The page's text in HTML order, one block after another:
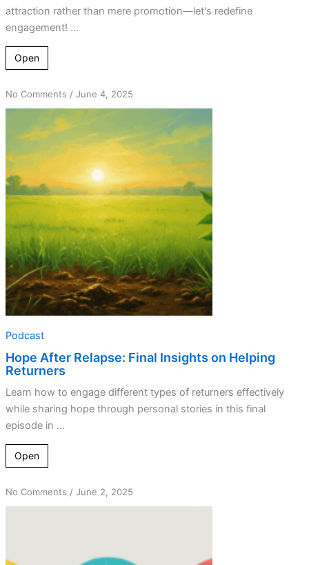
attraction rather than mere promotion—let's redefine
engagement! ...
Open
No Commentson
Hope
After
Relapse:
Insights
on
Helping
Returners
/ June 4, 2025
Podcast
Hope After Relapse: Final Insights on Helping
Returners
Learn how to engage different types of returners effectively
while sharing hope through personal stories in this final
episode in ...
Open
No Commentson
The
/ June 2, 2025